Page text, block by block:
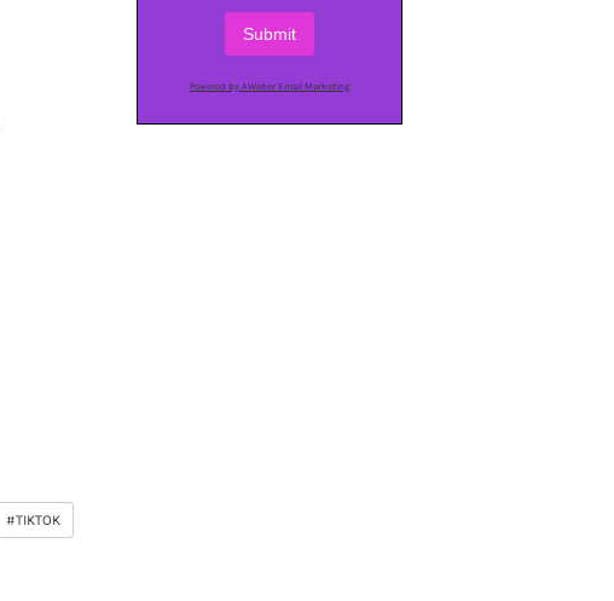
#TIKTOK
Submit
Powered by AWeber Email Marketing